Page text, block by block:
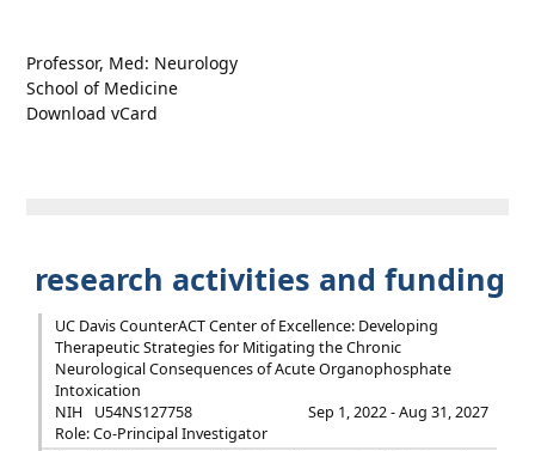
Professor, Med: Neurology
School of Medicine
Download vCard
research activities and funding
UC Davis CounterACT Center of Excellence: Developing
Therapeutic Strategies for Mitigating the Chronic
Neurological Consequences of Acute Organophosphate
Intoxication
NIH
U54NS127758
Sep 1, 2022 - Aug 31, 2027
Role: Co-Principal Investigator